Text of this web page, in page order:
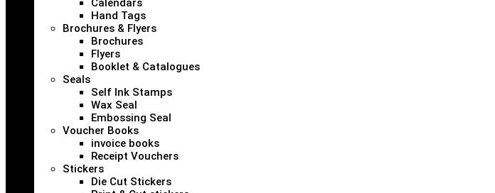
Calendars
Hand Tags
Brochures & Flyers
Brochures
Flyers
Booklet & Catalogues
Seals
Self Ink Stamps
Wax Seal
Embossing Seal
Voucher Books
invoice books
Receipt Vouchers
Stickers
Die Cut Stickers